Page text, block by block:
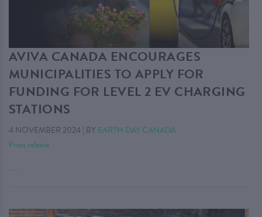
AVIVA CANADA ENCOURAGES
MUNICIPALITIES TO APPLY FOR
FUNDING FOR LEVEL 2 EV CHARGING
STATIONS
4 NOVEMBER 2024| BY EARTH DAY CANADA
Press release
. . .